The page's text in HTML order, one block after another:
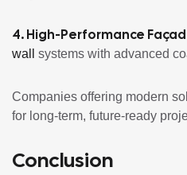
4. High-Performance
wall
systems with advanced
Companies offering modern
for long-term, future-ready
Conclusion